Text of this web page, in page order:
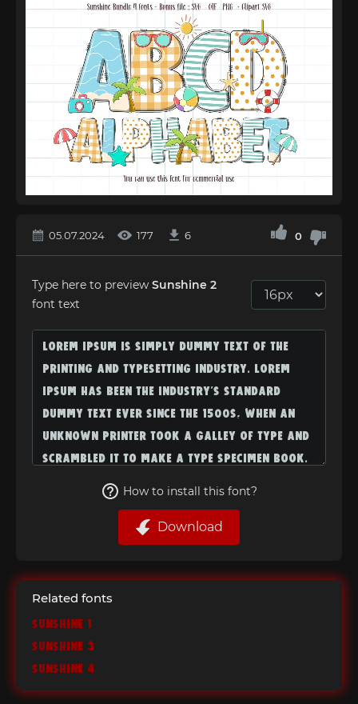
05.07.2024 177 6 0
Type here to preview Sunshine 2
font text
How to install this font?
Download
Related fonts
Sunshine 1
Sunshine 3
Sunshine 4